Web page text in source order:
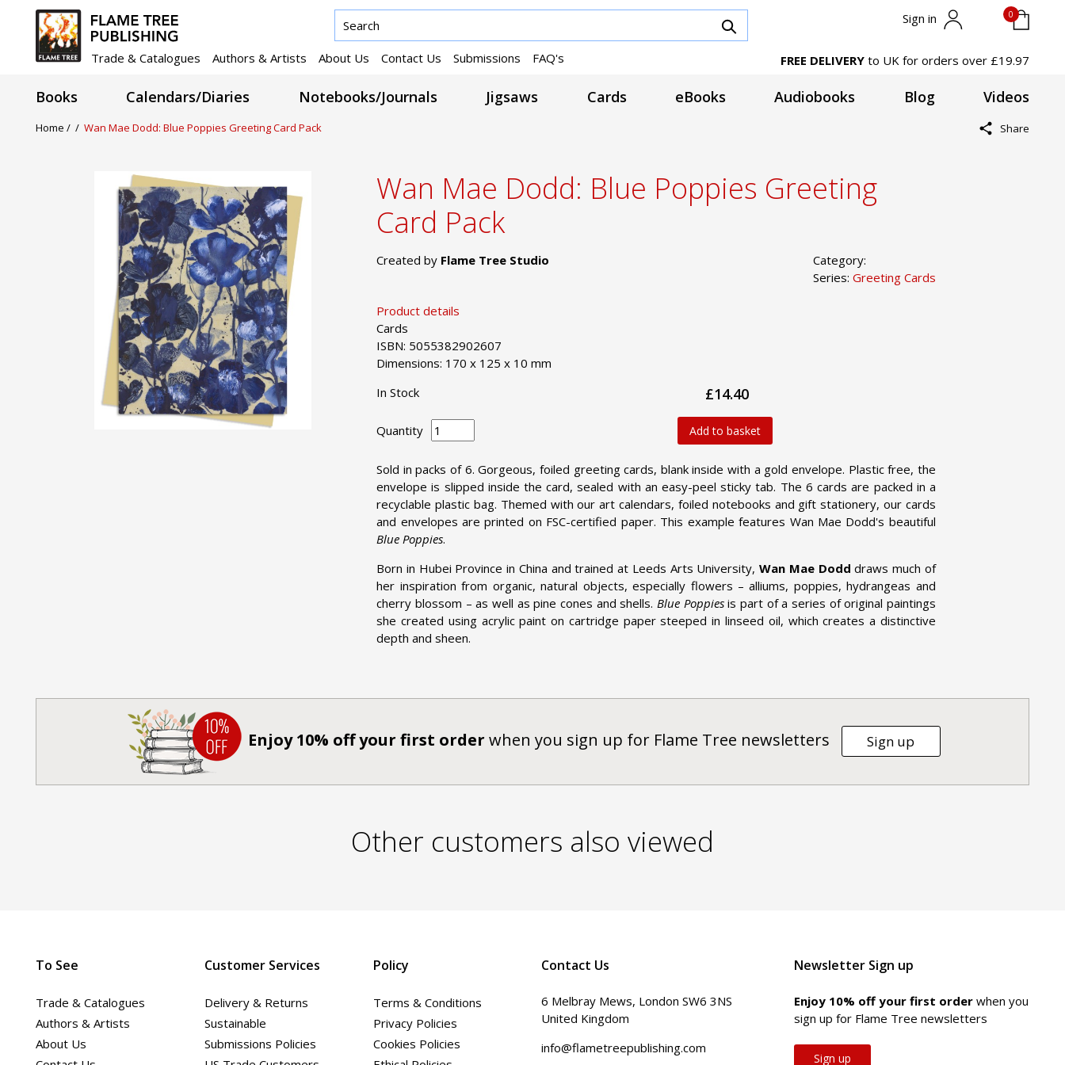
Sign in 0
Trade & Catalogues Authors & Artists About Us Contact Us Submissions FAQ's FREE DELIVERY to UK for orders over £19.97
Books Calendars/Diaries Notebooks/Journals Jigsaws Cards eBooks Audiobooks Blog Videos
Home / / Wan Mae Dodd: Blue Poppies Greeting Card Pack Share
Wan Mae Dodd: Blue Poppies Greeting
Card Pack
Created by Flame Tree Studio
Category:
Series: Greeting Cards
Product details
Cards
ISBN: 5055382902607
Dimensions: 170 x 125 x 10 mm
In Stock
£14.40
Quantity Add to basket
Sold in packs of 6. Gorgeous, foiled greeting cards, blank inside with a gold envelope. Plastic free, the
envelope is slipped inside the card, sealed with an easy-peel sticky tab. The 6 cards are packed in a
recyclable plastic bag. Themed with our art calendars, foiled notebooks and gift stationery, our cards
and envelopes are printed on FSC-certified paper. This example features Wan Mae Dodd's beautiful
Blue Poppies.
Born in Hubei Province in China and trained at Leeds Arts University,Wan Mae Dodd draws much of
her inspiration from organic, natural objects, especially flowers – alliums, poppies, hydrangeas and
cherry blossom – as well as pine cones and shells. Blue Poppiesis part of a series of original paintings
she created using acrylic paint on cartridge paper steeped in linseed oil, which creates a distinctive
depth and sheen.
Enjoy 10% off your first order when you sign up for Flame Tree newsletters Sign up
Other customers also viewed
Newsletter Sign up
Enjoy 10% off your first orderwhen you
sign up for Flame Tree newsletters
Sign up
To See
Trade & Catalogues
Authors & Artists
About Us
Customer Services
Delivery & Returns
Sustainable
Submissions Policies
Policy
Terms & Conditions
Privacy Policies
Cookies Policies
Contact Us
6 Melbray Mews, London SW6 3NS
United Kingdom
info@flametreepublishing.com